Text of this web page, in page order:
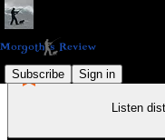
Subscribe Sign in
Listen